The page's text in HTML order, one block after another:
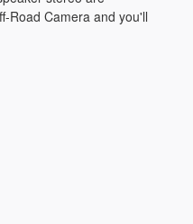
Road Camera and you'll